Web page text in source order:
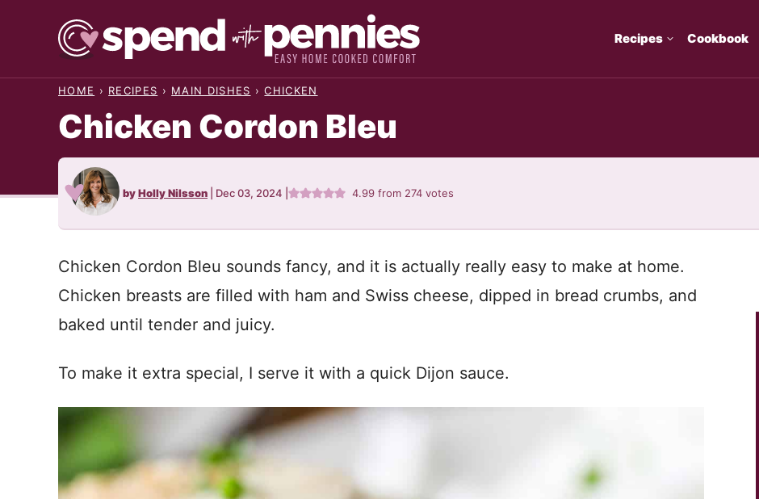
Recipes Cookbook
HOME › RECIPES › MAIN DISHES › CHICKEN
Chicken Cordon Bleu
byHolly Nilsson Dec 03, 2024 4.99 from 274 votes
Chicken Cordon Bleu sounds fancy, and it is actually really easy to make at home.
Chicken breasts are filled with ham and Swiss cheese, dipped in bread crumbs, and
baked until tender and juicy.
To make it extra special, I serve it with a quick Dijon sauce.